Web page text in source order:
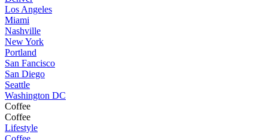
Los Angeles
Miami
Nashville
New York
Portland
San Fancisco
San Diego
Seattle
Washington DC
Coffee
Coffee
Lifestyle